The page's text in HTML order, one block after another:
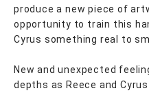
produce a new piece of
opportunity to train this
Cyrus something real to
New and unexpected
depths as Reece and